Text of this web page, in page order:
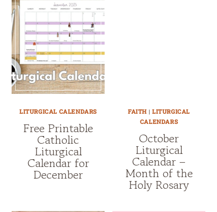
LITURGICAL CALENDARS
Free Printable
Catholic
Liturgical
Calendar for
December
FAITH | LITURGICAL
CALENDARS
October
Liturgical
Calendar –
Month of the
Holy Rosary